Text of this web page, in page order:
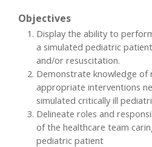
Objectives
Display the ability to
a simulated pediatric
and/or resuscitation.
Demonstrate knowledge of
appropriate interventions
simulated critically ill
Delineate roles and
of the healthcare team
pediatric patient